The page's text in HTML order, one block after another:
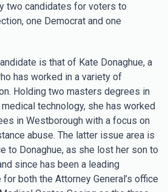
two candidates for voters to
one Democrat and one
is that of Kate Donaghue, a
has worked in a variety of
Holding two masters degrees in
technology, she has worked
in Westborough with a focus on
abuse. The latter issue area is
to Donaghue, as she lost her son to
since has been a leading
both the Attorney General’s office